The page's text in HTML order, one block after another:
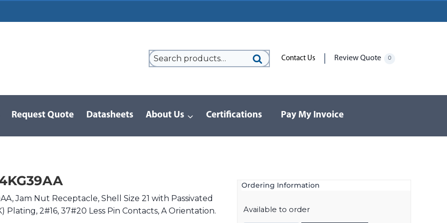
Contact Us Review Quote 0
Request Quote Datasheets About Us Certifications Pay My Invoice
Jam Nut Receptacle, Shell Size 21 with Passivated
Plating, 2#16, 37#20 Less Pin Contacts, A Orientation.
Ordering Information
Available to order